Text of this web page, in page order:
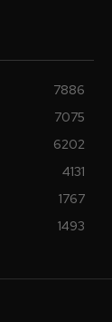
7886
7075
6202
4131
1767
1493